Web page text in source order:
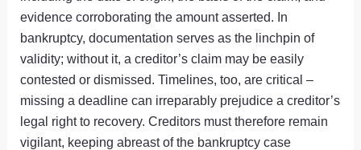
evidence corroborating the amount asserted. In
bankruptcy, documentation serves as the linchpin of
validity; without it, a creditor’s claim may be easily
contested or dismissed. Timelines, too, are critical –
missing a deadline can irreparably prejudice a creditor’s
legal right to recovery. Creditors must therefore remain
vigilant, keeping abreast of the bankruptcy case